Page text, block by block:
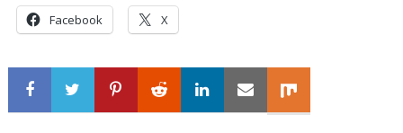
Facebook X